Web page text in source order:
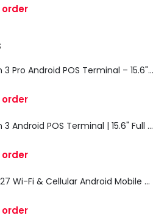
5
order
iMin Swan 3 Pro Android POS Terminal – 15.6" Full HD All-in-One Desktop POS System
5
order
iMin Swan 3 Android POS Terminal | 15.6" Full HD All-in-One Touchscreen POS System for Retail & Restaurants
5
order
Zebra TC27 Wi-Fi & Cellular Android Mobile Computer | Rugged 5G Barcode Scanner & Enterprise Mobile Device
5
order